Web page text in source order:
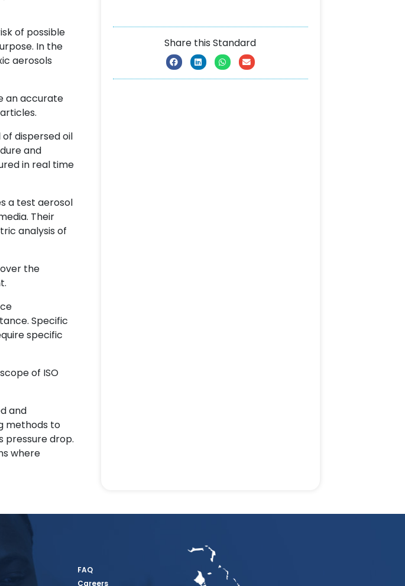
of possible
In the
aerosols
an accurate
dispersed oil
and
in real time
a test aerosol
Their
analysis of
the
Specific
specific
of ISO
and
methods to
pressure drop.
where
Share this Standard
FAQ
Careers